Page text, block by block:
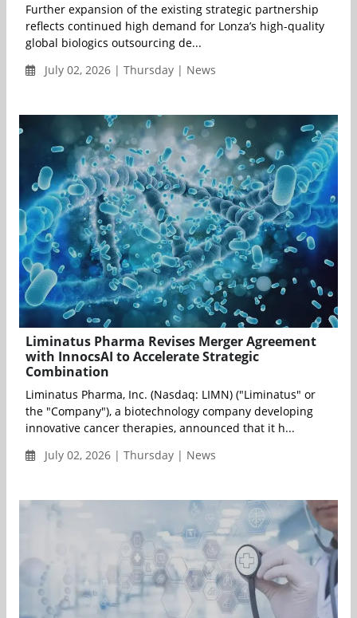
Further expansion of the existing strategic partnership
reflects continued high demand for Lonza’s high-quality
global biologics outsourcing de...
July 02, 2026 | Thursday | News
Liminatus Pharma Revises Merger Agreement
with InnocsAI to Accelerate Strategic
Combination
Liminatus Pharma, Inc. (Nasdaq: LIMN) ("Liminatus" or
the "Company"), a biotechnology company developing
innovative cancer therapies, announced that it h...
July 02, 2026 | Thursday | News